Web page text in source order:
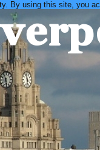
By using this site, you